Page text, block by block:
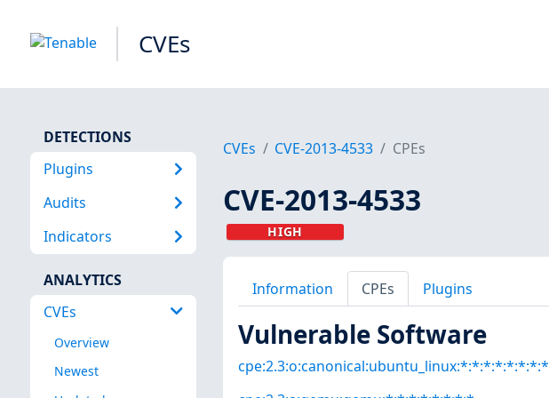
CVEs
DETECTIONS
Plugins
Audits
Indicators
ANALYTICS
CVEs
Overview
Newest
CVEs CVE-2013-4533 CPEs
CVE-2013-4533
HIGH
Information CPEs Plugins
Vulnerable Software
cpe:2.3:o:canonical:ubuntu_linux:*:*:*:*:*:*:*:*